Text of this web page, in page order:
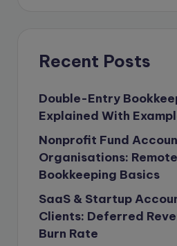
Consulting Business
Content Marketing
content writing
Contract
Contract Drafting
Copywriting
Corporate finance
Recent Posts
Double-Entry
Explained With
Nonprofit Fund
Organisations: Remote
Bookkeeping Basics
SaaS & Startup
Clients: Deferred
Burn Rate